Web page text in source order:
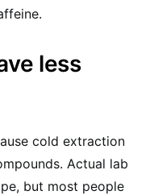
less
cold extraction
Actual lab
but most people